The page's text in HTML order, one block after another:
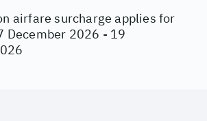
airfare surcharge applies for
December 2026 - 19